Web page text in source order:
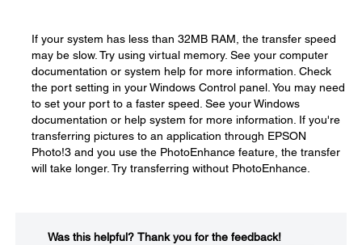
If your system has less than 32MB RAM, the transfer speed
may be slow. Try using virtual memory. See your computer
documentation or system help for more information. Check
the port setting in your Windows Control panel. You may need
to set your port to a faster speed. See your Windows
documentation or help system for more information. If you're
transferring pictures to an application through EPSON
Photo!3 and you use the PhotoEnhance feature, the transfer
will take longer. Try transferring without PhotoEnhance.
Was this helpful?​ Thank you for the feedback!